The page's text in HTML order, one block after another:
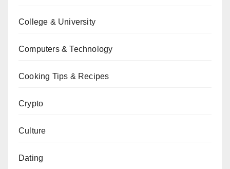
College & University
Computers & Technology
Cooking Tips & Recipes
Crypto
Culture
Dating